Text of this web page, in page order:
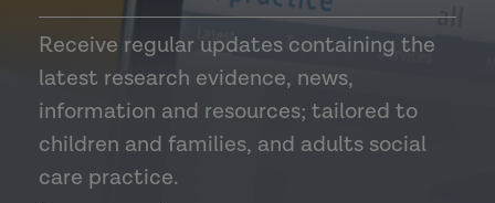
Receive regular updates containing the
latest research evidence, news,
information and resources; tailored to
children and families, and adults social
care practice.